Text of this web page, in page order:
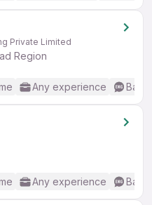
Private Limited
Region
Any experience
Any experience